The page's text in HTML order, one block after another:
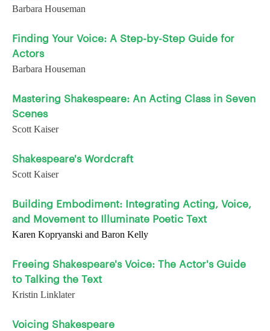
Barbara Houseman
Finding Your Voice: A Step-by-Step Guide for
Actors
Barbara Houseman
Mastering Shakespeare: An Acting Class in Seven
Scenes
Scott Kaiser
Shakespeare's Wordcraft
Scott Kaiser
Building Embodiment: Integrating Acting, Voice,
and Movement to Illuminate Poetic Text
Karen Kopryanski and Baron Kelly
Freeing Shakespeare's Voice: The Actor's Guide
to Talking the Text
Kristin Linklater
Voicing Shakespeare